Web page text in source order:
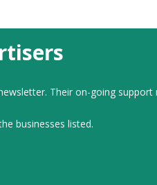
Their on-going support
businesses listed.